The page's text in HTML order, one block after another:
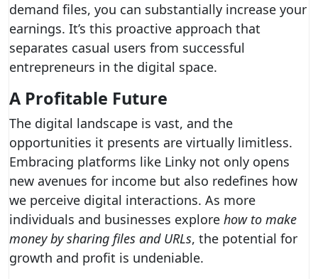
demand files, you can substantially increase your
earnings. It’s this proactive approach that
separates casual users from successful
entrepreneurs in the digital space.
A Profitable Future
The digital landscape is vast, and the
opportunities it presents are virtually limitless.
Embracing platforms like Linky not only opens
new avenues for income but also redefines how
we perceive digital interactions. As more
individuals and businesses explore how to make
money by sharing files and URLs, the potential for
growth and profit is undeniable.